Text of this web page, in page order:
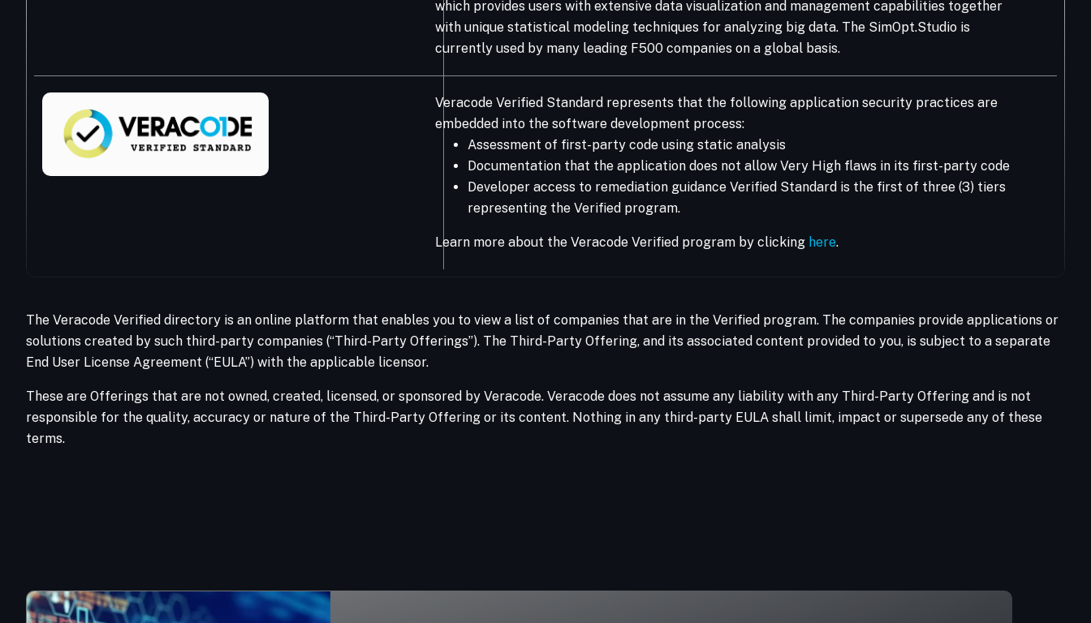
which provides users with extensive data visualization and management capabilities together
with unique statistical modeling techniques for analyzing big data. The SimOpt.Studio is
currently used by many leading F500 companies on a global basis.
Veracode Verified Standard represents that the following application security practices are
embedded into the software development process:
Assessment of first-party code using static analysis
Documentation that the application does not allow Very High flaws in its first-party code
Developer access to remediation guidance Verified Standard is the first of three (3) tiers
representing the Verified program.
Learn more about the Veracode Verified program by clicking here.
The Veracode Verified directory is an online platform that enables you to view a list of companies that are in the Verified program. The companies provide applications or
solutions created by such third-party companies (“Third-Party Offerings”). The Third-Party Offering, and its associated content provided to you, is subject to a separate
End User License Agreement (“EULA”) with the applicable licensor.
These are Offerings that are not owned, created, licensed, or sponsored by Veracode. Veracode does not assume any liability with any Third-Party Offering and is not
responsible for the quality, accuracy or nature of the Third-Party Offering or its content. Nothing in any third-party EULA shall limit, impact or supersede any of these
terms.